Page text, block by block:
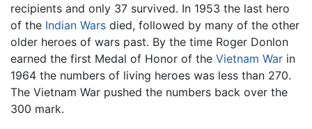
recipients and only 37 survived. In 1953 the last hero
of the Indian Wars died, followed by many of the other
older heroes of wars past. By the time Roger Donlon
earned the first Medal of Honor of the Vietnam War in
1964 the numbers of living heroes was less than 270.
The Vietnam War pushed the numbers back over the
300 mark.